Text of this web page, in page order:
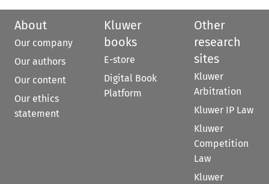
About
Our company
Our authors
Our content
Our ethics
statement
Kluwer
books
E-store
Digital Book
Platform
Other
research
sites
Kluwer
Arbitration
Kluwer IP Law
Kluwer
Competition
Law
Kluwer